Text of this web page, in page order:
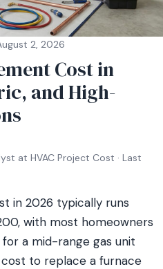
2, 2026
Cost in
and High-
at HVAC Project Cost · Last
in 2026 typically runs
with most homeowners
a mid-range gas unit
to replace a furnace